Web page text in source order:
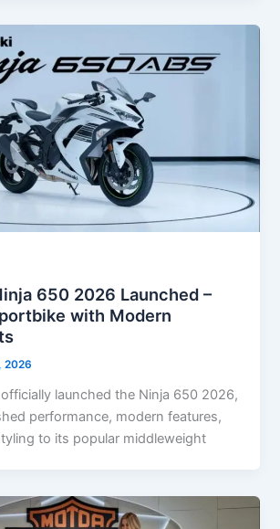
650 2026 Launched –
with Modern
2026
launched the Ninja 650 2026,
performance, modern features,
to its popular middleweight